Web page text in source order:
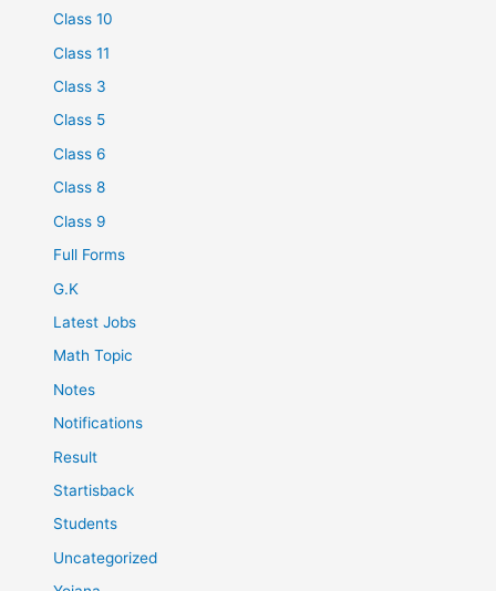
Class 10
Class 11
Class 3
Class 5
Class 6
Class 8
Class 9
Full Forms
G.K
Latest Jobs
Math Topic
Notes
Notifications
Result
Startisback
Students
Uncategorized